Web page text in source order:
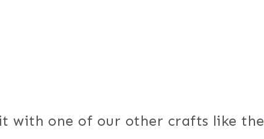
with one of our other crafts like the